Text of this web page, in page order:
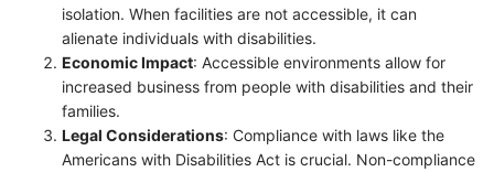
isolation. When facilities are not accessible, it can
alienate individuals with disabilities.
Economic Impact: Accessible environments allow for
increased business from people with disabilities and their
families.
Legal Considerations: Compliance with laws like the
Americans with Disabilities Act is crucial. Non-compliance